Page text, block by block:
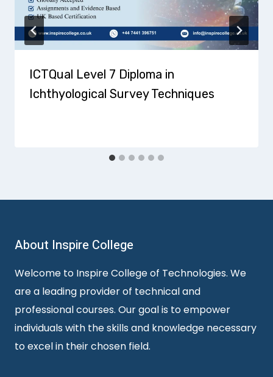
ICTQual Level 7 Diploma in
Ichthyological Survey Techniques
About Inspire College
Welcome to Inspire College of Technologies. We
are a leading provider of technical and
professional courses. Our goal is to empower
individuals with the skills and knowledge necessary
to excel in their chosen field.